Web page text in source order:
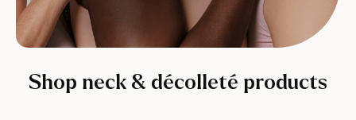
Shop neck & décolleté products